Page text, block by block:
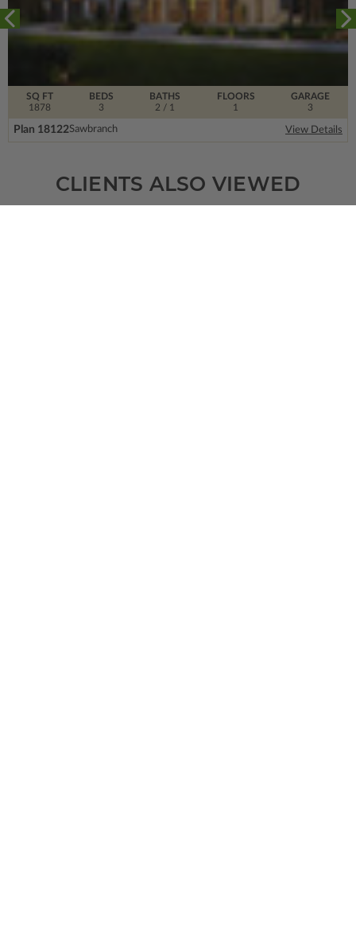
SQ FT
1878
FLOORS
1
BEDS
3
BATHS
2 / 1
GARAGE
3
Plan 18122Sawbranch View Details
CLIENTS ALSO VIEWED